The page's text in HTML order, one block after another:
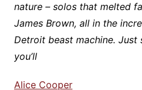
nature – solos that melted
James Brown, all in the
Detroit beast machine. Just
you’ll
Alice Cooper